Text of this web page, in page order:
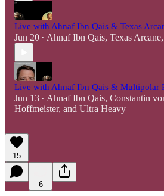
Live with Ahnaf Ibn Qais & Texas
Jun 20 • Ahnaf Ibn Qais, Texas Arcane
Live with Ahnaf Ibn Qais & Multipolar
Jun 13 • Ahnaf Ibn Qais, Constantin
Hoffmeister, and Ultra Heavy
15
6